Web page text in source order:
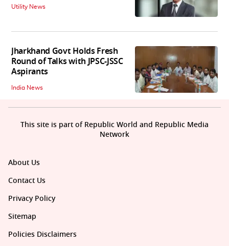
Utility News
Jharkhand Govt Holds Fresh
Round of Talks with JPSC-JSSC
Aspirants
India News
About Us
Contact Us
Privacy Policy
Sitemap
Policies Disclaimers
This site is part of Republic World and Republic Media
Network